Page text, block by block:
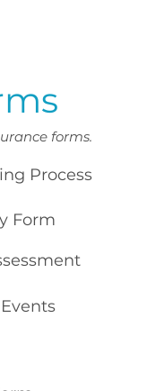
forms.
Process
Form